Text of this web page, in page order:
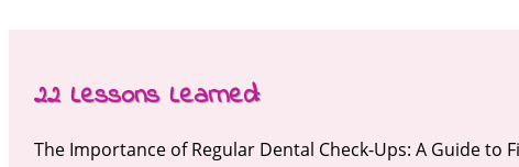
22 Lessons Learned:
The Importance of Regular Dental Check-Ups: A Guide to